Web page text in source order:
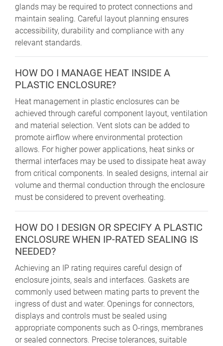
glands may be required to protect connections and
maintain sealing. Careful layout planning ensures
accessibility, durability and compliance with any
relevant standards.
HOW DO I MANAGE HEAT INSIDE A
PLASTIC ENCLOSURE?
Heat management in plastic enclosures can be
achieved through careful component layout, ventilation
and material selection. Vent slots can be added to
promote airflow where environmental protection
allows. For higher power applications, heat sinks or
thermal interfaces may be used to dissipate heat away
from critical components. In sealed designs, internal air
volume and thermal conduction through the enclosure
must be considered to prevent overheating.
HOW DO I DESIGN OR SPECIFY A PLASTIC
ENCLOSURE WHEN IP-RATED SEALING IS
NEEDED?
Achieving an IP rating requires careful design of
enclosure joints, seals and interfaces. Gaskets are
commonly used between mating parts to prevent the
ingress of dust and water. Openings for connectors,
displays and controls must be sealed using
appropriate components such as O-rings, membranes
or sealed connectors. Precise tolerances, suitable